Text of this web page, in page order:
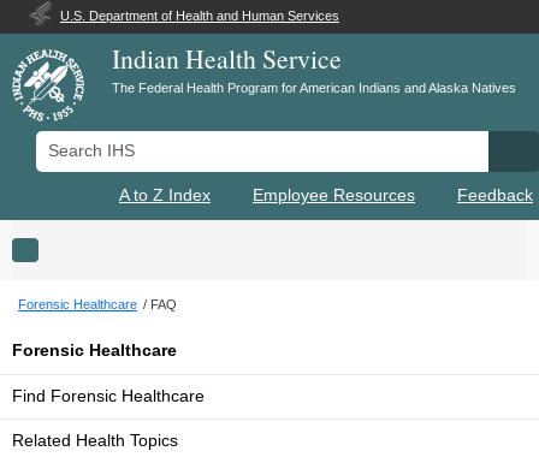
U.S. Department of Health and Human Services
Indian Health Service
The Federal Health Program for American Indians and Alaska Natives
Search IHS
A to Z Index Employee Resources Feedback
Toggle navigation
Forensic Healthcare FAQ
Forensic Healthcare
Find Forensic Healthcare
Related Health Topics